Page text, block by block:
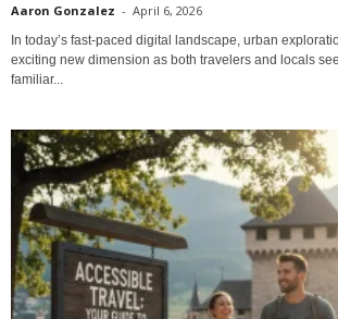
Aaron Gonzalez - April 6, 2026
In today’s fast-paced digital landscape, urban
exciting new dimension as both travelers and locals
familiar...